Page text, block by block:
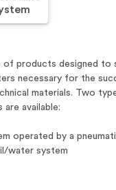
of products designed to
necessary for the
materials. Two
are available:
operated by a
water system